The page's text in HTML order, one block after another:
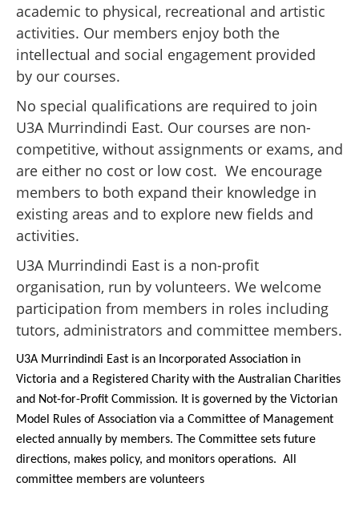
academic to physical, recreational and artistic
activities. Our members enjoy both the
intellectual and social engagement provided
by our courses.
No special qualifications are required to join
U3A Murrindindi East. Our courses are non-
competitive, without assignments or exams, and
are either no cost or low cost. We encourage
members to both expand their knowledge in
existing areas and to explore new fields and
activities.
U3A Murrindindi East is a non-profit
organisation, run by volunteers. We welcome
participation from members in roles including
tutors, administrators and committee members.
U3A Murrindindi East is an Incorporated Association in
Victoria and a Registered Charity with the Australian Charities
and Not-for-Profit Commission. It is governed by the Victorian
Model Rules of Association via a Committee of Management
elected annually by members. The Committee sets future
directions, makes policy, and monitors operations. All
committee members are volunteers